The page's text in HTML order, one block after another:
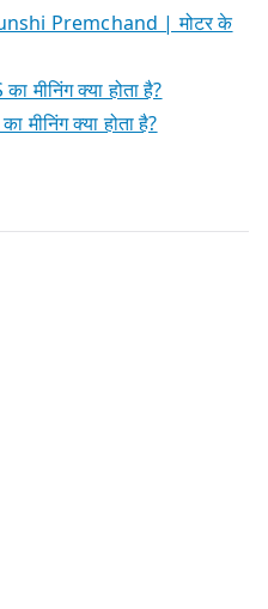
Premchand | मोटर के
क्या होता है?
क्या होता है?